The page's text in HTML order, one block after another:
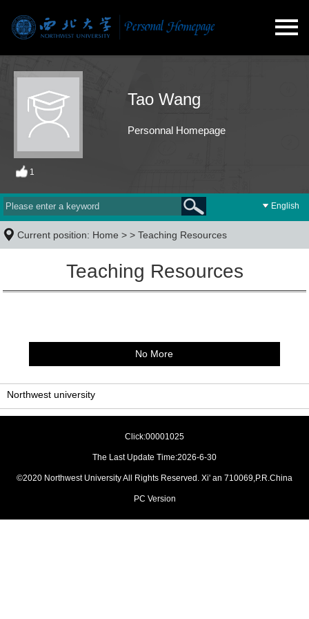
Tao Wang
Personnal Homepage
1
English
Current position: Home > > Teaching Resources
Teaching Resources
No More
Northwest university
Click:00001025
The Last Update Time:2026-6-30
©2020 Northwest University All Rights Reserved. Xi' an 710069,P.R.China
PC Version